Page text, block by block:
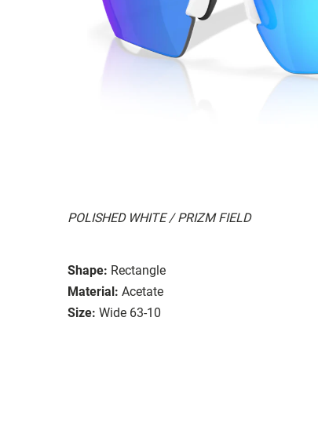
POLISHED WHITE / PRIZM FIELD
Shape: Rectangle
Material: Acetate
Size: Wide 63-10